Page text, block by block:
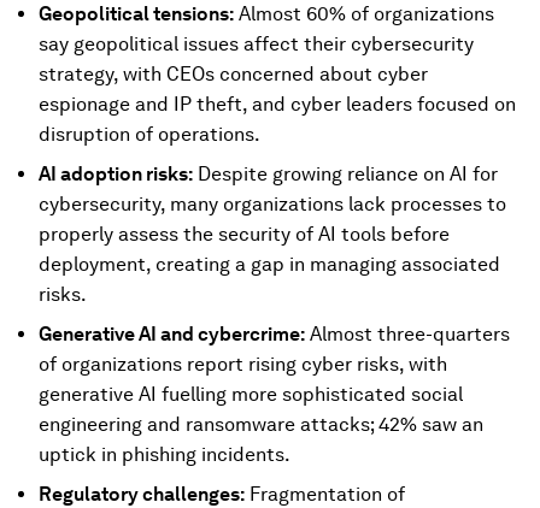
Geopolitical tensions: Almost 60% of organizations
say geopolitical issues affect their cybersecurity
strategy, with CEOs concerned about cyber
espionage and IP theft, and cyber leaders focused on
disruption of operations.
AI adoption risks: Despite growing reliance on AI for
cybersecurity, many organizations lack processes to
properly assess the security of AI tools before
deployment, creating a gap in managing associated
risks.
Generative AI and cybercrime: Almost three-quarters
of organizations report rising cyber risks, with
generative AI fuelling more sophisticated social
engineering and ransomware attacks; 42% saw an
uptick in phishing incidents.
Regulatory challenges: Fragmentation of